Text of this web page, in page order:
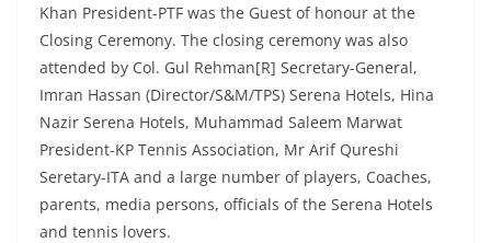
Khan President-PTF was the Guest of honour at the
Closing Ceremony. The closing ceremony was also
attended by Col. Gul Rehman[R] Secretary-General,
Imran Hassan (Director/S&M/TPS) Serena Hotels, Hina
Nazir Serena Hotels, Muhammad Saleem Marwat
President-KP Tennis Association, Mr Arif Qureshi
Seretary-ITA and a large number of players, Coaches,
parents, media persons, officials of the Serena Hotels
and tennis lovers.